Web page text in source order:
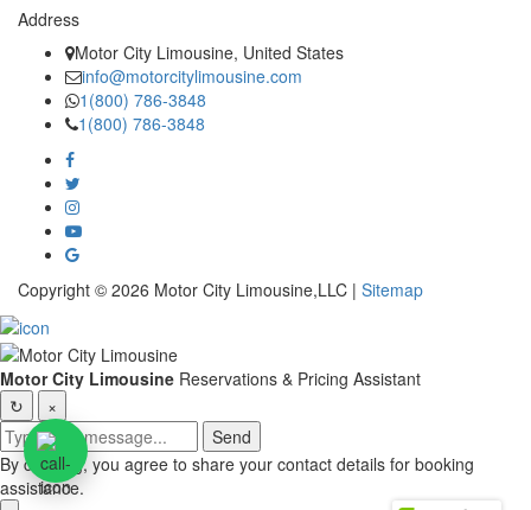
Address
Motor City Limousine, United States
info@motorcitylimousine.com
1(800) 786-3848
1(800) 786-3848
Copyright © 2026 Motor City Limousine,LLC | Sitemap
Motor City Limousine Reservations & Pricing Assistant
↻
×
Send
By chatting, you agree to share your contact details for booking
assistance.